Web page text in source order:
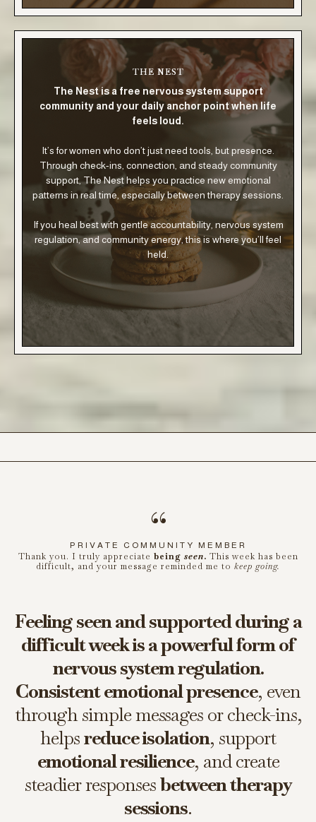
THE NEST
The Nest is a free nervous system support
community and your daily anchor point when life
feels loud.
It’s for women who don’t just need tools, but presence.
Through check-ins, connection, and steady community
support, The Nest helps you practice new emotional
patterns in real time, especially between therapy sessions.
If you heal best with gentle accountability, nervous system
regulation, and community energy, this is where you’ll feel
held.
“
PRIVATE COMMUNITY MEMBER
Thank you. I truly appreciate being seen. This week has been
difficult, and your message reminded me to keep going.
Feeling seen and supported during a
difficult week is a powerful form of
nervous system regulation.
Consistent emotional presence, even
through simple messages or check-ins,
helpsreduce isolation, support
emotional resilience, and create
steadier responsesbetween therapy
sessions.